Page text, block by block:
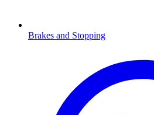
Brakes and Stopping